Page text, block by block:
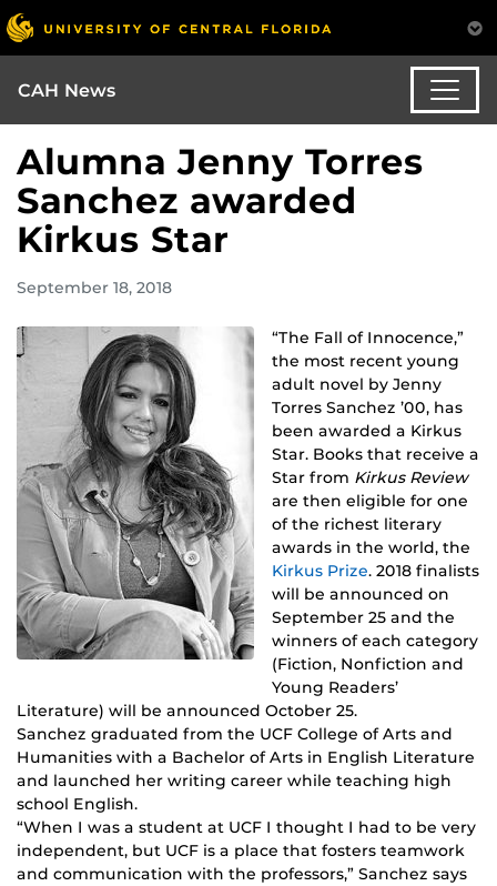
CAH News
Alumna Jenny Torres
Sanchez awarded
Kirkus Star
September 18, 2018
“The Fall of Innocence,”
the most recent young
adult novel by Jenny
Torres Sanchez ’00, has
been awarded a Kirkus
Star. Books that receive a
Star from Kirkus Review
are then eligible for one
of the richest literary
awards in the world, the
Kirkus Prize. 2018 finalists
will be announced on
September 25 and the
winners of each category
(Fiction, Nonfiction and
Young Readers’
Literature) will be announced October 25.
Sanchez graduated from the UCF College of Arts and
Humanities with a Bachelor of Arts in English Literature
and launched her writing career while teaching high
school English.
“When I was a student at UCF I thought I had to be very
independent, but UCF is a place that fosters teamwork
and communication with the professors,” Sanchez says